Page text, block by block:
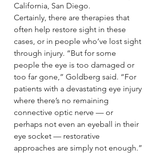
California, San Diego.
Certainly, there are therapies that
often help restore sight in these
cases, or in people who’ve lost sight
through injury. “But for some
people the eye is too damaged or
too far gone,” Goldberg said. “For
patients with a devastating eye injury
where there’s no remaining
connective optic nerve — or
perhaps not even an eyeball in their
eye socket — restorative
approaches are simply not enough.”